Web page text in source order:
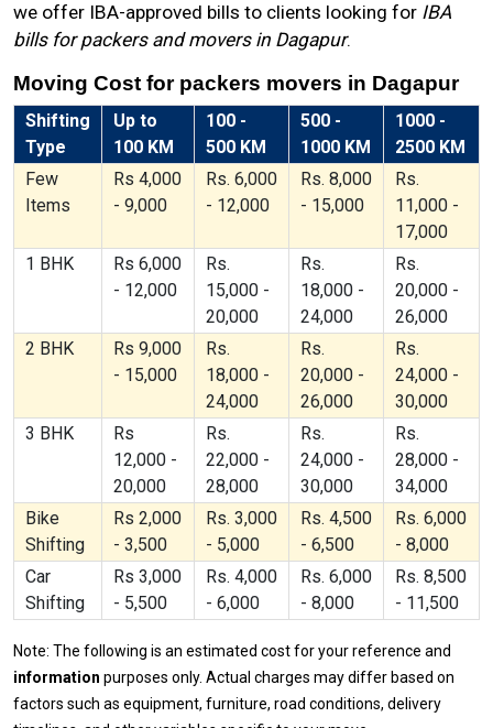
we offer IBA-approved bills to clients looking for IBA
bills for packers and movers in Dagapur.
Moving Cost for packers movers in Dagapur
Shifting
Type
Up to
100 KM
100 -
500 KM
500 -
1000 KM
1000 -
2500 KM
Few
Items
Rs 4,000
- 9,000
Rs. 6,000
- 12,000
Rs. 8,000
- 15,000
Rs.
11,000 -
17,000
1 BHK
Rs 6,000
- 12,000
Rs.
15,000 -
20,000
Rs.
18,000 -
24,000
Rs.
20,000 -
26,000
2 BHK
Rs 9,000
- 15,000
Rs.
18,000 -
24,000
Rs.
20,000 -
26,000
Rs.
24,000 -
30,000
3 BHK
Rs
12,000 -
20,000
Rs.
22,000 -
28,000
Rs.
24,000 -
30,000
Rs.
28,000 -
34,000
Bike
Shifting
Rs 2,000
- 3,500
Rs. 3,000
- 5,000
Rs. 4,500
- 6,500
Rs. 6,000
- 8,000
Car
Shifting
Rs 3,000
- 5,500
Rs. 4,000
- 6,000
Rs. 6,000
- 8,000
Rs. 8,500
- 11,500
Note: The following is an estimated cost for your reference and
information purposes only. Actual charges may differ based on
factors such as equipment, furniture, road conditions, delivery